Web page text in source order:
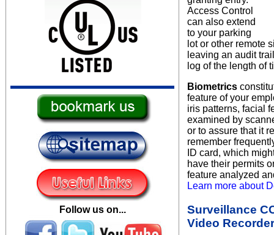
Follow us on...
Access Control
can also extend
to your parking
lot or other remote
leaving an audit
log of the length of
Biometrics
feature of your
iris patterns, facial
examined by
or to assure that it
remember
ID card, which
have their permits
feature analyzed
Learn more about
Surveillance
Video